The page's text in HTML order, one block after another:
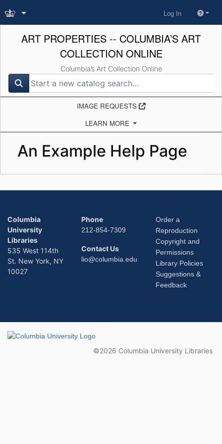
Log In
ART PROPERTIES -- COLUMBIA’S ART
COLLECTION ONLINE
Columbia’s Art Collection Online
search for
IMAGE REQUESTS
LEARN MORE
An Example Help Page
Columbia
University
Libraries
535 West 114th
St. New York, NY
10027
Phone
212-854-7309
Contact Us
lio@columbia.edu
Order a
Reproduction
Copyright and
Permissions
Library Policies
Suggestions &
Feedback
Columbia University
©2026 Columbia University Libraries